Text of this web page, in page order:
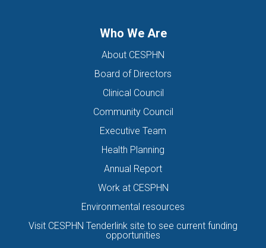
Who We Are
About CESPHN
Board of Directors
Clinical Council
Community Council
Executive Team
Health Planning
Annual Report
Work at CESPHN
Environmental resources
Visit CESPHN Tenderlink site to see current funding
opportunities